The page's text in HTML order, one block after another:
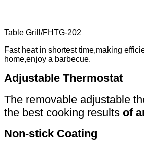
Table Grill /FHTG-202
Fast heat in shortest time,making
home,enjoy a barbecue.
Adjustable Thermostat
The removable adjustable
the best cooking results of
Non-stick Coating